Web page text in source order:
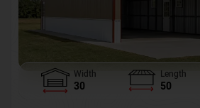
Width
30
Length
50